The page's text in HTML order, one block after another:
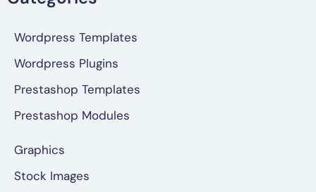
Wordpress Templates
Wordpress Plugins
Prestashop Templates
Prestashop Modules
Graphics
Stock Images